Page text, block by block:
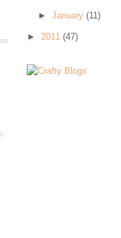
► January (11)
► 2011 (47)